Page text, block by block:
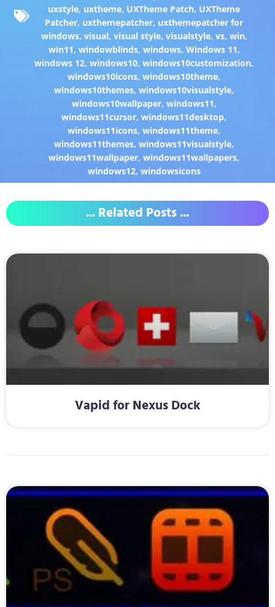
uxstyle, uxtheme, UXTheme Patch, UXTheme
Patcher, uxthemepatcher, uxthemepatcher for
windows, visual, visual style, visualstyle, vs, win,
win11, windowblinds, windows, Windows 11,
windows 12,windows10,windows10customization,
windows10icons,windows10theme,
windows10themes,windows10visualstyle,
windows10wallpaper, windows11,
windows11cursor,windows11desktop,
windows11icons,windows11theme,
windows11themes,windows11visualstyle,
windows11wallpaper,windows11wallpapers,
windows12, windowsicons
... Related Posts ...
Vapid for Nexus Dock